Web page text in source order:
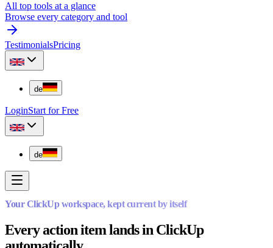
All top tools at a glance
Browse every category and tool
TestimonialsPricing
de
LoginStart for Free
de
Your ClickUp workspace, kept current by itself
Every action item lands in ClickUp